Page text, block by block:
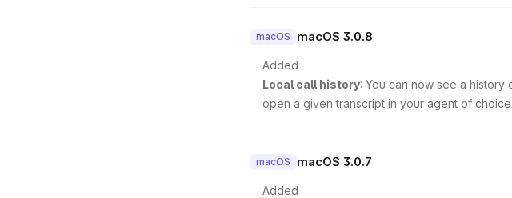
macOS macOS 3.0.8
Added
Local call history: You can now see a
open a given transcript in your agent of
macOS macOS 3.0.7
Added